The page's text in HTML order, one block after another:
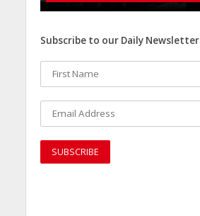
Subscribe to our Daily Newsletter